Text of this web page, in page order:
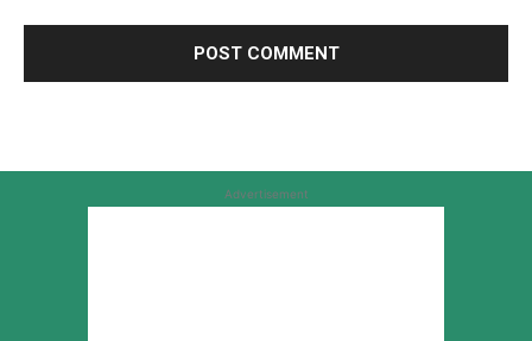
Advertisement